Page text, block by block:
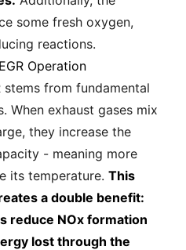
some fresh oxygen,
reactions.
Operation
from fundamental
When exhaust gases mix
they increase the
- meaning more
its temperature. This
a double benefit:
reduce NOx formation
lost through the